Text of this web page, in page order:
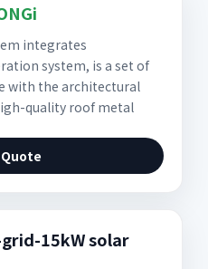
integrates
system, is a set of
with the architectural
quality roof metal
15kW solar